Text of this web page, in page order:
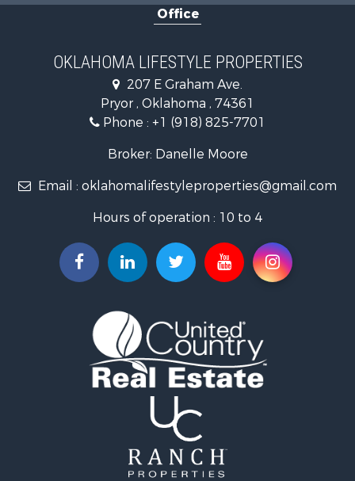
Lakefront Property for Sale
Ranches for Sale
Commercial Property for Sale
Investment & Income for Sale
RV Parks & Mobile Homes for Sale
Luxury for Sale
Search By County
Properties for sale in Mayes county, OK
Properties for sale in Rogers county, OK
Properties for sale in Ottawa county, OK
Search By City
Properties for sale in Bixby, OK
Properties for sale in Rose, OK
Properties for sale in Chouteau, OK
Properties for sale in Fairland, OK
Properties for sale in Salina, OK
Properties for sale in Claremore, OK
Properties for sale in Chelsea, OK
Properties for sale in Pryor, OK
Office
OKLAHOMA LIFESTYLE PROPERTIES
207 E Graham Ave.
Pryor , Oklahoma , 74361
Phone : +1 (918) 825-7701
Broker: Danelle Moore
Email : oklahomalifestyleproperties@gmail.com
Hours of operation : 10 to 4